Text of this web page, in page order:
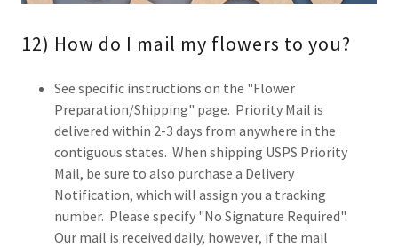
12) How do I mail my flowers to you?
See specific instructions on the "Flower
Preparation/Shipping" page. Priority Mail is
delivered within 2-3 days from anywhere in the
contiguous states. When shipping USPS Priority
Mail, be sure to also purchase a Delivery
Notification, which will assign you a tracking
number. Please specify "No Signature Required".
Our mail is received daily, however, if the mail